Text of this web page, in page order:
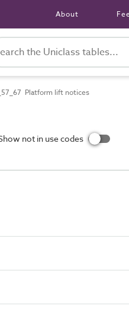
About
Platform lift notices
not in use codes